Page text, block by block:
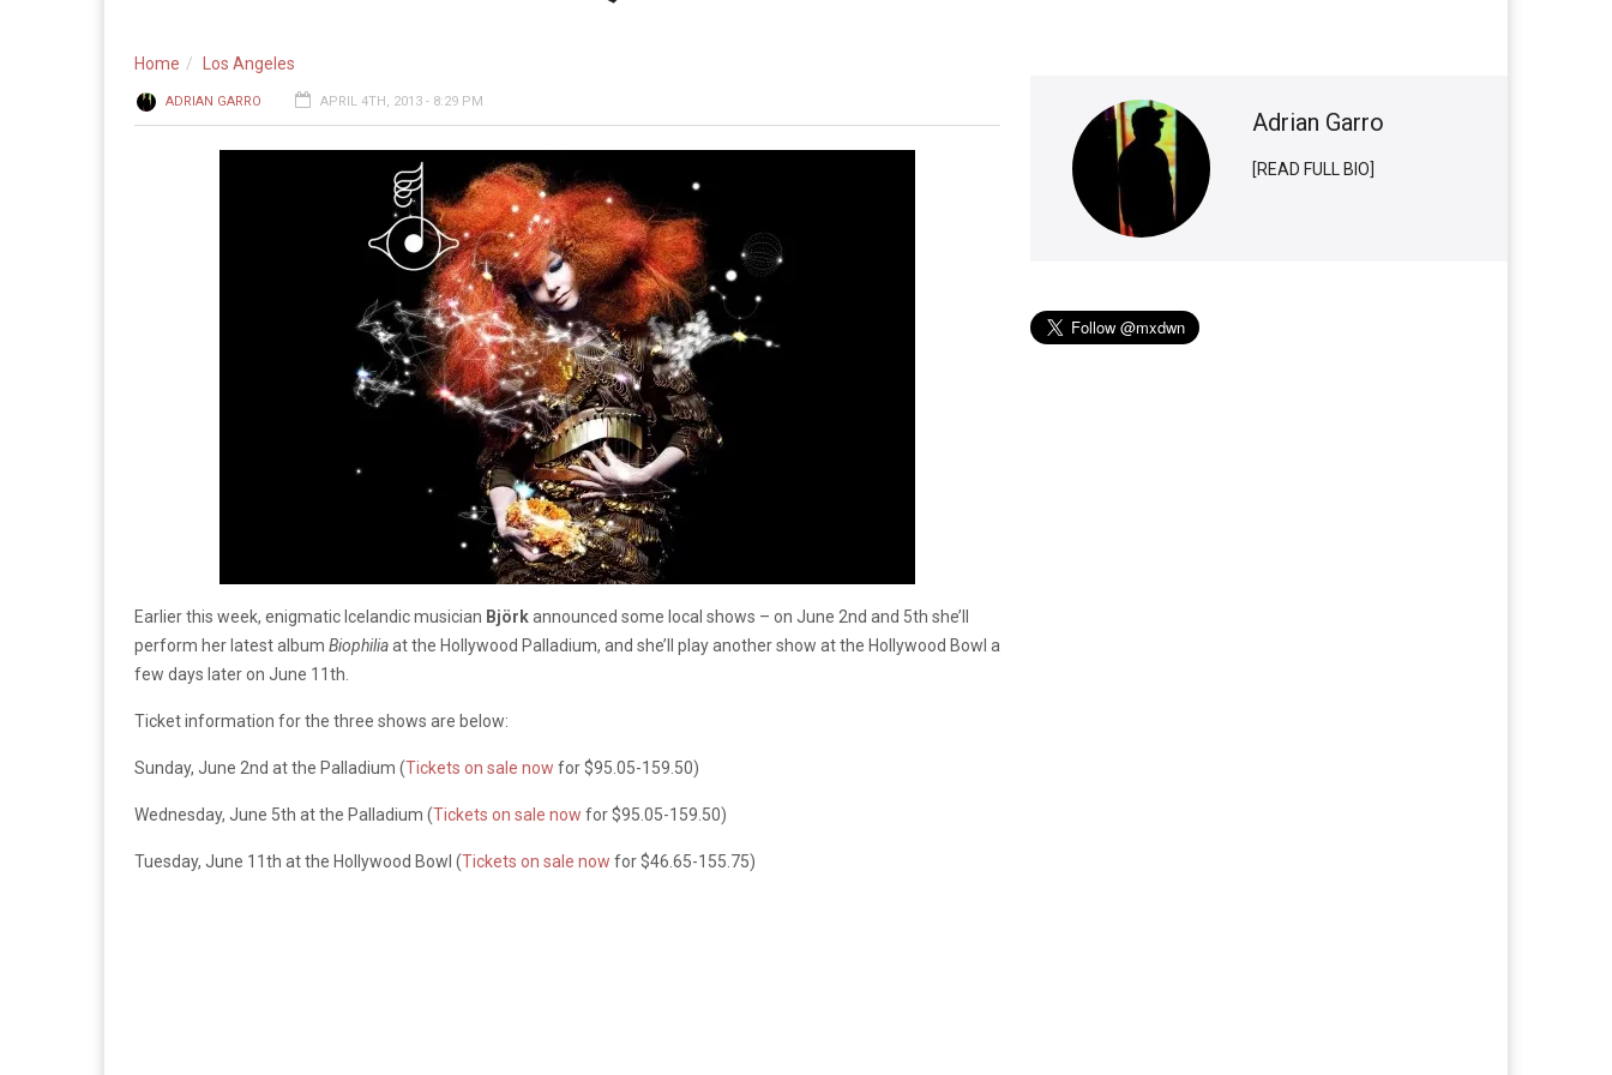
Home Los Angeles
ADRIAN GARRO APRIL 4TH, 2013 - 8:29 PM
Earlier this week, enigmatic Icelandic musician Björkannounced some local shows – on June 2nd and 5th she’ll
perform her latest album Biophiliaat the Hollywood Palladium, and she’ll play another show at the Hollywood Bowl a
few days later on June 11th.
Ticket information for the three shows are below:
Sunday, June 2nd at the Palladium (Tickets on sale now for $95.05-159.50)
Wednesday, June 5th at the Palladium (Tickets on sale now for $95.05-159.50)
Tuesday, June 11th at the Hollywood Bowl (Tickets on sale now for $46.65-155.75)
Adrian Garro
[READ FULL BIO]